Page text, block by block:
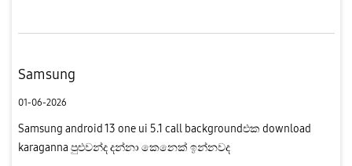
Samsung
01-06-2026
Samsung android 13 one ui 5.1 call backgroundඑක download
karaganna පුළුවන්ද දන්නා කෙනෙක් ඉන්නවද